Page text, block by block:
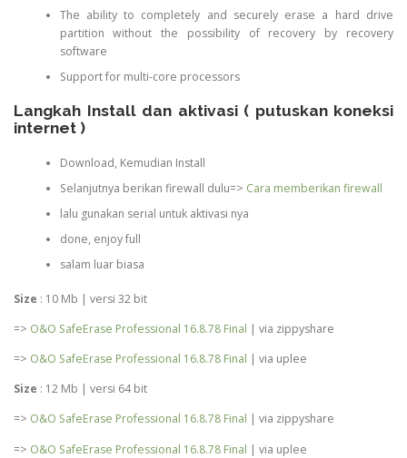
The ability to completely and securely erase a hard drive
partition without the possibility of recovery by recovery
software
Support for multi-core processors
Langkah Install dan aktivasi ( putuskan koneksi
internet )
Download, Kemudian Install
Selanjutnya berikan firewall dulu=> Cara memberikan firewall
lalu gunakan serial untuk aktivasi nya
done, enjoy full
salam luar biasa
Size : 10 Mb | versi 32 bit
=> O&O SafeErase Professional 16.8.78 Final | via zippyshare
=> O&O SafeErase Professional 16.8.78 Final | via uplee
Size : 12 Mb | versi 64 bit
=> O&O SafeErase Professional 16.8.78 Final | via zippyshare
=> O&O SafeErase Professional 16.8.78 Final | via uplee